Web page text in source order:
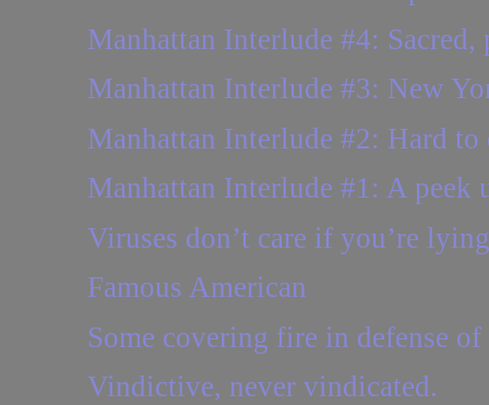
Manhattan Interlude #4:
Manhattan Interlude #3: New
Manhattan Interlude #2: Hard to
Manhattan Interlude #1: A peek
Viruses don’t care if you’re
Famous American
Some covering fire in defense
Vindictive, never vindicated.